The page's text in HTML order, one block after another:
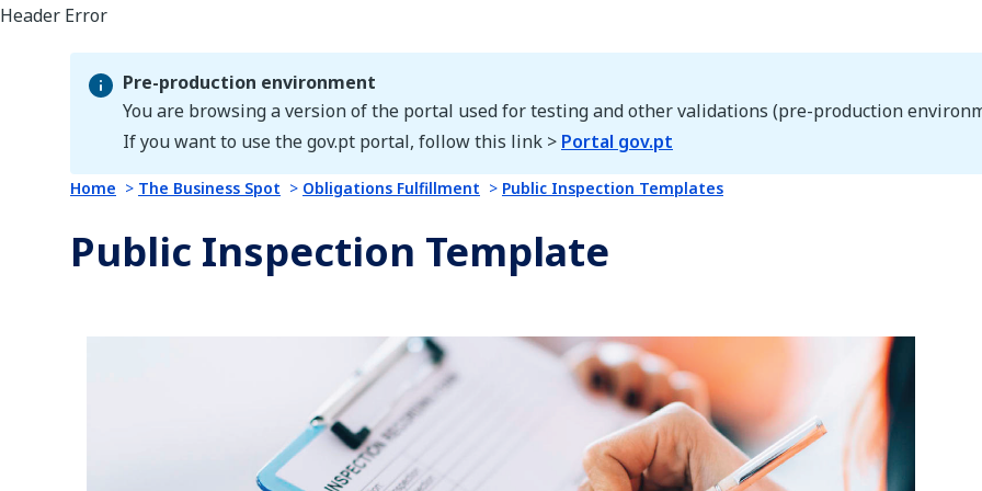
Pre-production environment
Pre-production environment
You are browsing a version of the portal used for testing and other validations (pre-production
If you want to use the gov.pt portal, follow this link > Portal gov.pt
Home The Business Spot Obligations Fulfillment Public Inspection Templates
Public Inspection Template